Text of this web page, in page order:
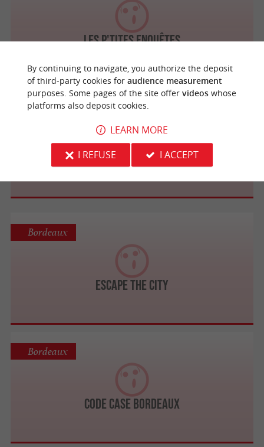
Les P'tites Enquêtes
Les carrières souterraines du Château de
Roques
Puisseguin
Escape The City
Bordeaux
Code Case Bordeaux
Bordeaux
By continuing to navigate, you authorize the deposit
of third-party cookies for audience measurement
purposes. Some pages of the site offer videoswhose
platforms also deposit cookies.
LEARN MORE
I REFUSE
I ACCEPT